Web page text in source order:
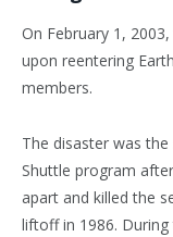
On February 1,
upon reentering
members.
The disaster was
Shuttle program
apart and killed the
liftoff in 1986. During